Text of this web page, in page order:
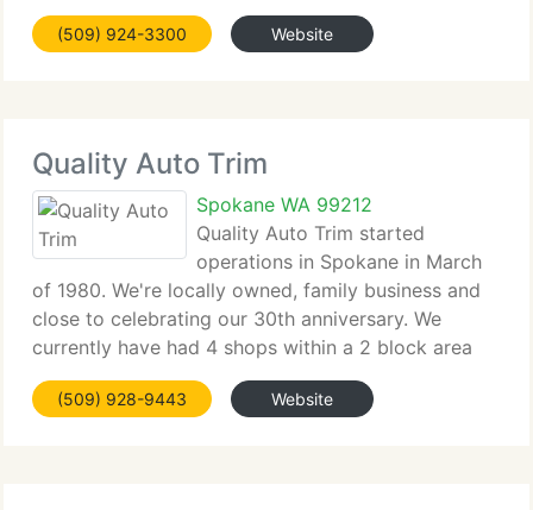
180 people. Although much has changed since
1934, the Spalding enthusiasm for delivering
(509) 924-3300 Website
Quality Auto Trim
Spokane WA 99212
Quality Auto Trim started
operations in Spokane in March
of 1980. We're locally owned, family business and
close to celebrating our 30th anniversary. We
currently have had 4 shops within a 2 block area
since the beginning, including our recent opening of
our brand new building at 8710 E Appleway Blvd.
(509) 928-9443 Website